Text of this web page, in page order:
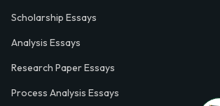
Scholarship Essays
Analysis Essays
Research Paper Essays
Process Analysis Essays